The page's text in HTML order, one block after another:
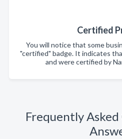
Certified
You will notice that some
"certified" badge. It indicates
and were certified by
Frequently